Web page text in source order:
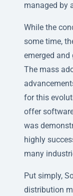
managed by
While the
some time,
emerged
The mass
for this
offer
was
highly
many
Put simply,
distribution